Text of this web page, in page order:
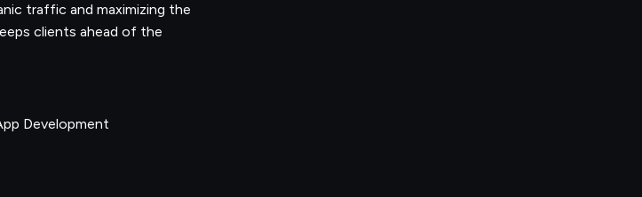
traffic and maximizing the
clients ahead of the
Development